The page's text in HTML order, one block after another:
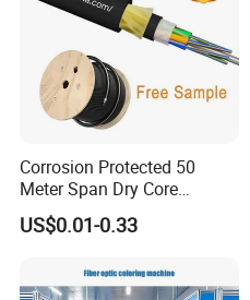
Corrosion Protected 50
Meter Span Dry Core
Contract Supply Fiber
Optical Cable
US$0.01-0.33